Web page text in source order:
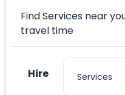
Find Services near
travel time
Hire